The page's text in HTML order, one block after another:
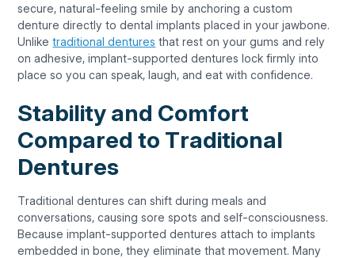
secure, natural-feeling smile by anchoring a custom
denture directly to dental implants placed in your jawbone.
Unliketraditional dentures that rest on your gums and rely
on adhesive, implant-supported dentures lock firmly into
place so you can speak, laugh, and eat with confidence.
Stability and Comfort
Compared to Traditional
Dentures
Traditional dentures can shift during meals and
conversations, causing sore spots and self-consciousness.
Because implant-supported dentures attach to implants
embedded in bone, they eliminate that movement. Many